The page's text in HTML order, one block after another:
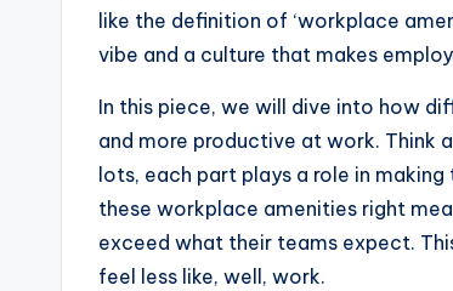
like the definition of ‘workplace
vibe and a culture that makes
In this piece, we will dive into how
and more productive at work. Think
lots, each part plays a role in
these workplace amenities right
exceed what their teams expect.
feel less like, well, work.